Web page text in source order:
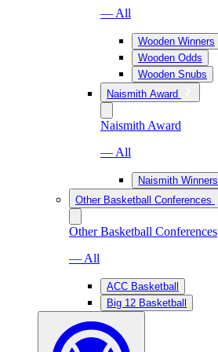
— All
Wooden Winners
Wooden Odds
Wooden Snubs
Naismith Award
Naismith Award
— All
Naismith Winners
Other Basketball Conferences
Other Basketball Conferences
— All
ACC Basketball
Big 12 Basketball